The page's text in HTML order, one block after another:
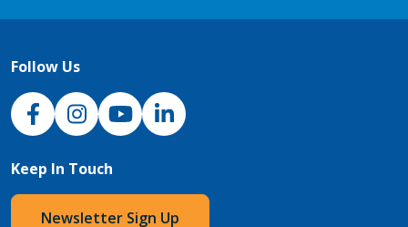
Follow Us
NJH Facebook
InstagramNJH YouTube
NJH LinkedIn
Keep In Touch
Newsletter Sign Up